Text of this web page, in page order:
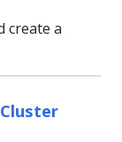
create a